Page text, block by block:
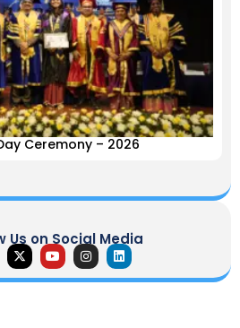
Ceremony – 2026
Us on Social Media